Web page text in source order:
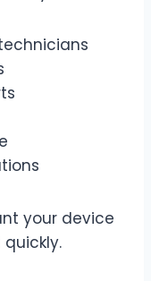
your device